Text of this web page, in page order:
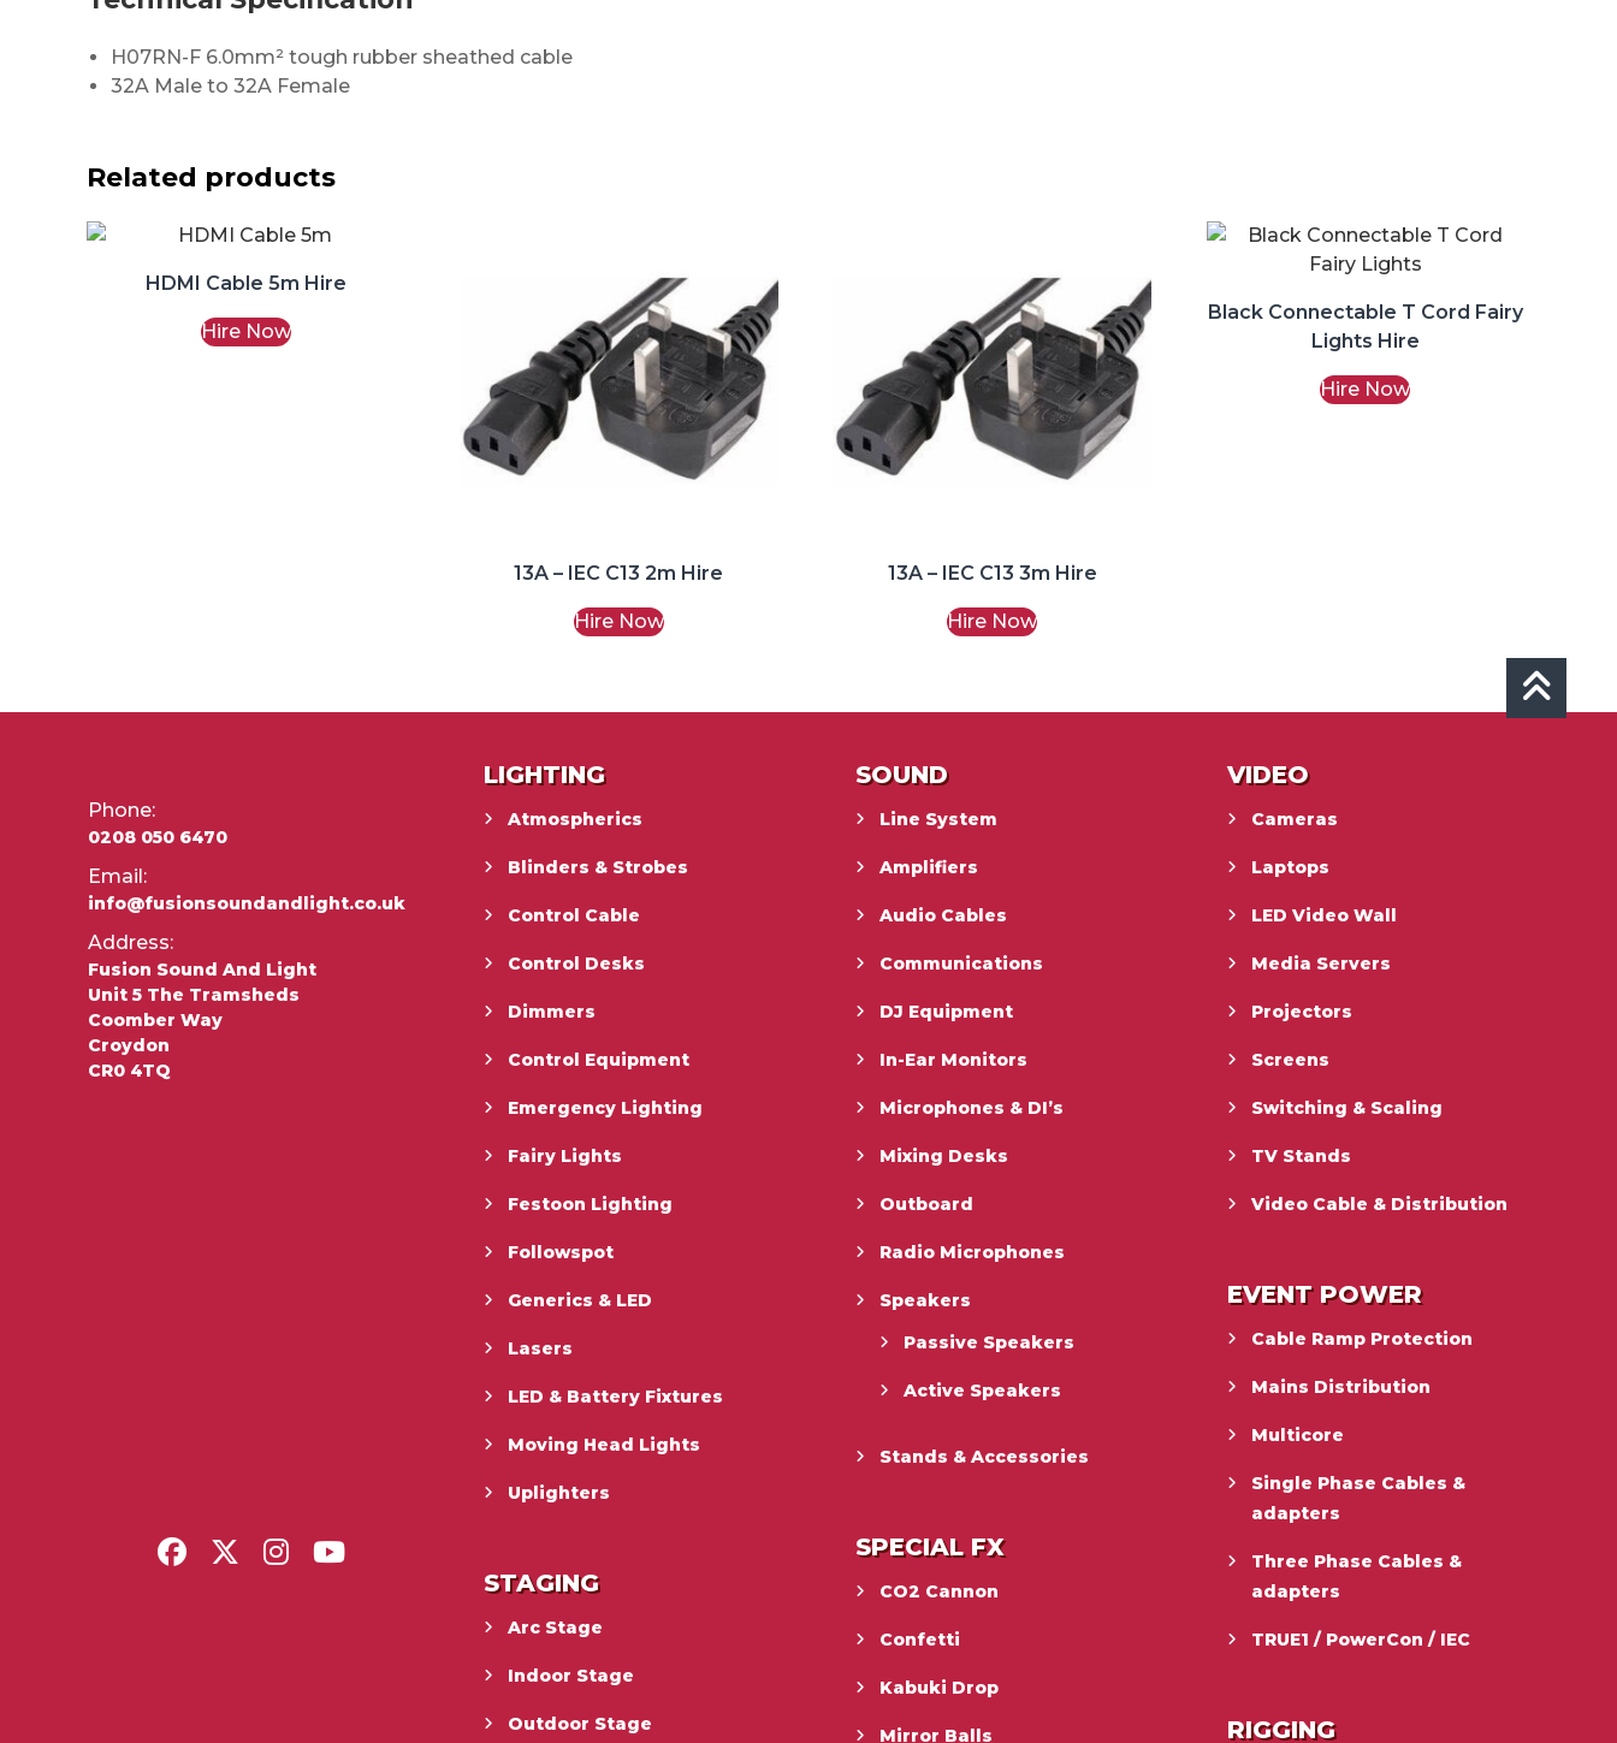
H07RN-F 6.0mm² tough rubber sheathed cable
32A Male to 32A Female
Related products
HDMI Cable 5m Hire
Hire Now
13A – IEC C13 2m Hire
Hire Now
13A – IEC C13 3m Hire
Hire Now
Black Connectable T Cord Fairy
Lights Hire
Hire Now
Phone:
0208 050 6470
Email:
info@fusionsoundandlight.co.uk
Address:
Fusion Sound And Light
Unit 5 The Tramsheds
Coomber Way
Croydon
CR0 4TQ
LIGHTING
Atmospherics
Blinders & Strobes
Control Cable
Control Desks
Dimmers
Control Equipment
Emergency Lighting
Fairy Lights
Festoon Lighting
Followspot
Generics & LED
Lasers
LED & Battery Fixtures
Moving Head Lights
Uplighters
STAGING
Arc Stage
Indoor Stage
Outdoor Stage
SOUND
Line System
Amplifiers
Audio Cables
Communications
DJ Equipment
In-Ear Monitors
Microphones & DI’s
Mixing Desks
Outboard
Radio Microphones
Speakers
Passive Speakers
Active Speakers
Stands & Accessories
SPECIAL FX
CO2 Cannon
Confetti
Kabuki Drop
Mirror Balls
VIDEO
Cameras
Laptops
LED Video Wall
Media Servers
Projectors
Screens
Switching & Scaling
TV Stands
Video Cable & Distribution
EVENT POWER
Cable Ramp Protection
Mains Distribution
Multicore
Single Phase Cables &
adapters
Three Phase Cables &
adapters
TRUE1 / PowerCon / IEC
RIGGING